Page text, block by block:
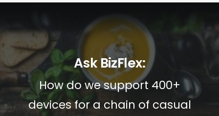
Ask BizFlex:
How do we support 400+
devices for a chain of casual